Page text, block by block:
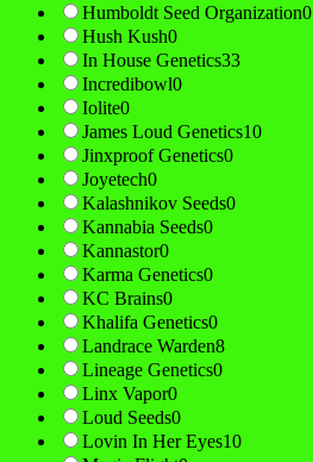
Humboldt Seed Organization0
Hush Kush0
In House Genetics33
Incredibowl0
Iolite0
James Loud Genetics10
Jinxproof Genetics0
Joyetech0
Kalashnikov Seeds0
Kannabia Seeds0
Kannastor0
Karma Genetics0
KC Brains0
Khalifa Genetics0
Landrace Warden8
Lineage Genetics0
Linx Vapor0
Loud Seeds0
Lovin In Her Eyes10